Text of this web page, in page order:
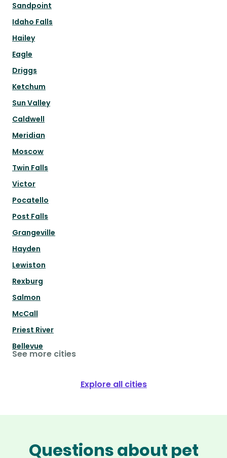
Sandpoint
Idaho Falls
Hailey
Eagle
Driggs
Ketchum
Sun Valley
Caldwell
Meridian
Moscow
Twin Falls
Victor
Pocatello
Post Falls
Grangeville
Hayden
Lewiston
Rexburg
Salmon
McCall
Priest River
Bellevue
See more cities
Explore all cities
Questions about pet